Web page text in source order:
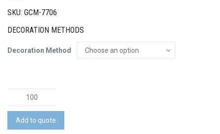
SKU: GCM-7706
DECORATION METHODS
Decoration Method
Marco
Crystal
Canvas
Bag
Add to quote